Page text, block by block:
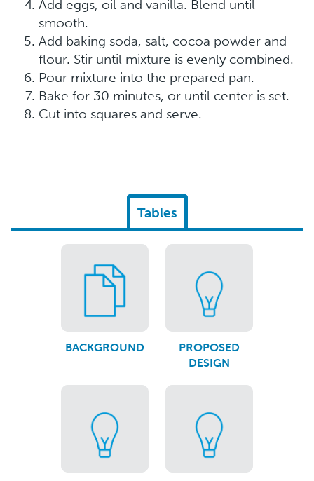
Add eggs, oil and vanilla. Blend until
smooth.
Add baking soda, salt, cocoa powder and
flour. Stir until mixture is evenly combined.
Pour mixture into the prepared pan.
Bake for 30 minutes, or until center is set.
Cut into squares and serve.
Tables
BACKGROUND
PROPOSED
DESIGN